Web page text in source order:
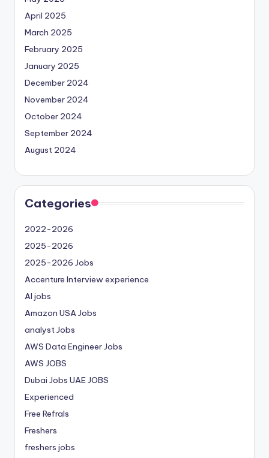
April 2025
March 2025
February 2025
January 2025
December 2024
November 2024
October 2024
September 2024
August 2024
Categories
2022-2026
2025-2026
2025-2026 Jobs
Accenture Interview experience
AI jobs
Amazon USA Jobs
analyst Jobs
AWS Data Engineer Jobs
AWS JOBS
Dubai Jobs UAE JOBS
Experienced
Free Refrals
Freshers
freshers jobs